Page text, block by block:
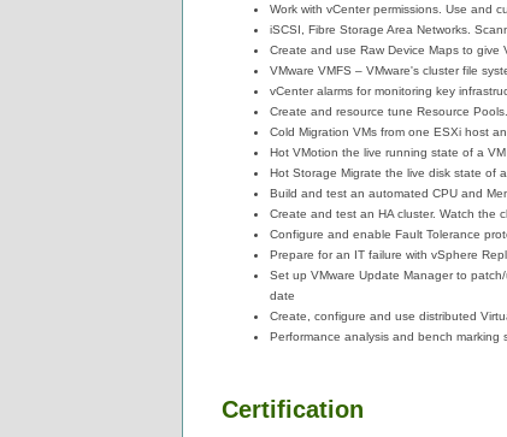
Work with vCenter permissions. Use and
iSCSI, Fibre Storage Area Networks.
Create and use Raw Device Maps to give
VMware VMFS – VMware's cluster file
vCenter alarms for monitoring key
Create and resource tune Resource
Cold Migration VMs from one ESXi host
Hot VMotion the live running state of a
Hot Storage Migrate the live disk state of
Build and test an automated CPU and
Create and test an HA cluster. Watch the
Configure and enable Fault Tolerance
Prepare for an IT failure with vSphere
Set up VMware Update Manager to
date
Create, configure and use distributed
Performance analysis and bench marking
Certification